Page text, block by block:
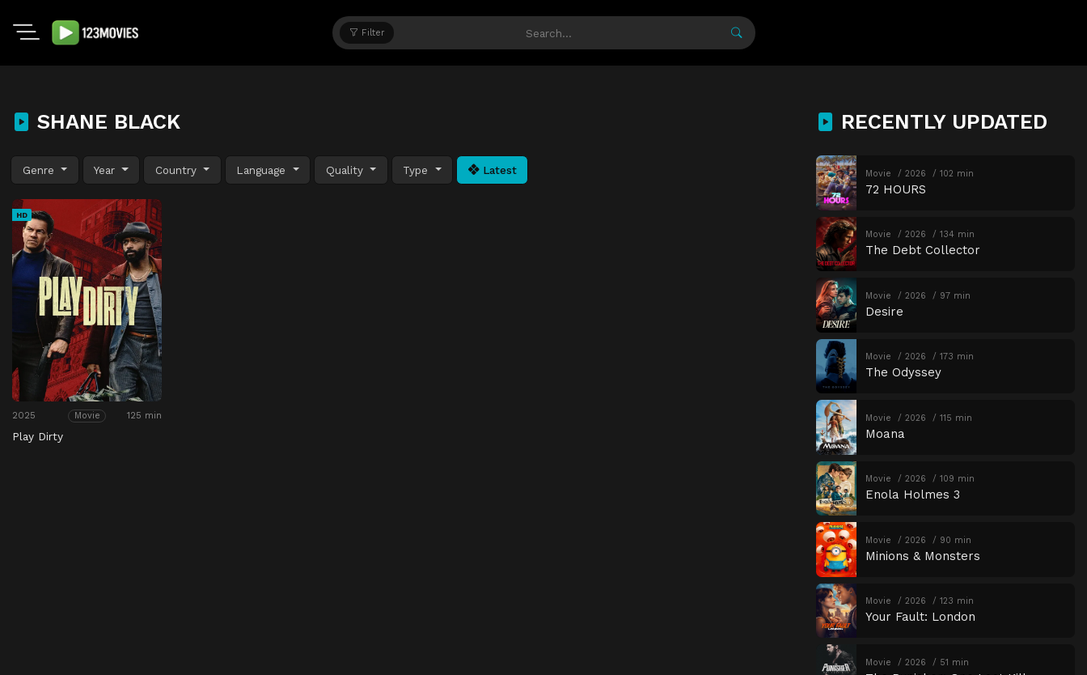
Filter
SHANE BLACK
Genre Year Country Language Quality Type Latest
HD
2025 Movie 125 min
Play Dirty
RECENTLY UPDATED
Movie 2026 102 min
72 HOURS
Movie 2026 134 min
The Debt Collector
Movie 2026 97 min
Desire
Movie 2026 173 min
The Odyssey
Movie 2026 115 min
Moana
Movie 2026 109 min
Enola Holmes 3
Movie 2026 90 min
Minions & Monsters
Movie 2026 123 min
Your Fault: London
Movie 2026 51 min